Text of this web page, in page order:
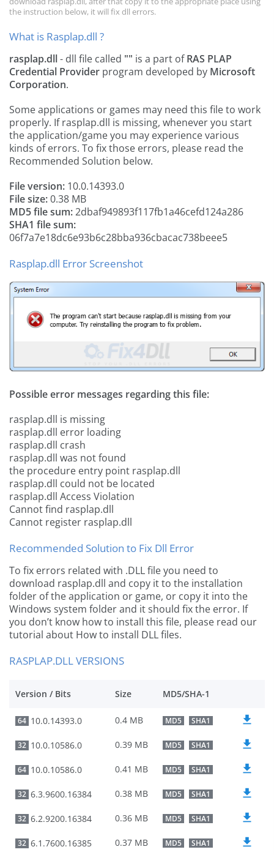
the instruction below, it will fix dll errors.
What is Rasplap.dll ?
rasplap.dll- dll file called "" is a part ofRAS PLAP
Credential Provider program developed by Microsoft
Corporation.
Some applications or games may need this file to work
properly. If rasplap.dll is missing, whenever you start
the application/game you may experience various
kinds of errors. To fix those errors, please read the
Recommended Solution below.
File version: 10.0.14393.0
File size:0.38 MB
MD5 file sum:2dbaf949893f117fb1a46cefd124a286
SHA1 file sum:
06f7a7e18dc6e93b6c28bba936cbacac738beee5
Rasplap.dll Error Screenshot
Possible error messages regarding this file:
rasplap.dll is missing
rasplap.dll error loading
rasplap.dll crash
rasplap.dll was not found
the procedure entry point rasplap.dll
rasplap.dll could not be located
rasplap.dll Access Violation
Cannot find rasplap.dll
Cannot register rasplap.dll
Recommended Solution to Fix Dll Error
To fix errors related with .DLL file you need to
download rasplap.dll and copy it to the installation
folder of the application or game, or copy it into the
Windows system folder and it should fix the error. If
you don’t know how to install this file, please read our
tutorial about How to install DLL files.
RASPLAP.DLL VERSIONS
Version / Bits Size MD5/SHA-1
64 10.0.14393.0 0.4 MB MD5 SHA1
32 10.0.10586.0 0.39 MB MD5 SHA1
64 10.0.10586.0 0.41 MB MD5 SHA1
32 6.3.9600.16384 0.38 MB MD5 SHA1
32 6.2.9200.16384 0.36 MB MD5 SHA1
32 6.1.7600.16385 0.37 MB MD5 SHA1